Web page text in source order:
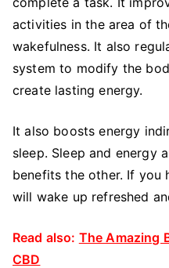
activities in the area of
wakefulness. It also
system to modify the
create lasting energy.
It also boosts energy
sleep. Sleep and energy
benefits the other. If you
will wake up refreshed
Read also: The Amazing
CBD